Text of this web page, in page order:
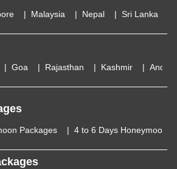
Malaysia Nepal Sri Lanka
Goa Rajasthan Kashmir
Packages 4 to 6 Days Honeymoon